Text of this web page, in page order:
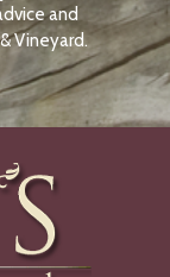
and
Vineyard.